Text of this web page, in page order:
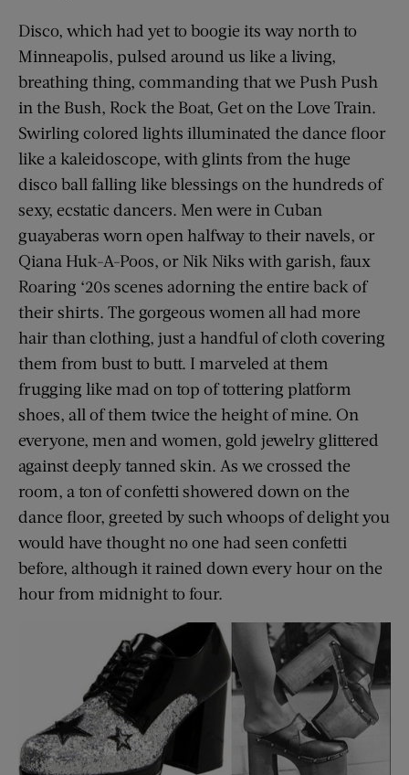
Disco, which had yet to boogie its way north to
Minneapolis, pulsed around us like a living,
breathing thing, commanding that we Push Push
in the Bush, Rock the Boat, Get on the Love Train.
Swirling colored lights illuminated the dance floor
like a kaleidoscope, with glints from the huge
disco ball falling like blessings on the hundreds of
sexy, ecstatic dancers. Men were in Cuban
guayaberas worn open halfway to their navels, or
Qiana Huk-A-Poos, or Nik Niks with garish, faux
Roaring ‘20s scenes adorning the entire back of
their shirts. The gorgeous women all had more
hair than clothing, just a handful of cloth covering
them from bust to butt. I marveled at them
frugging like mad on top of tottering platform
shoes, all of them twice the height of mine. On
everyone, men and women, gold jewelry glittered
against deeply tanned skin. As we crossed the
room, a ton of confetti showered down on the
dance floor, greeted by such whoops of delight you
would have thought no one had seen confetti
before, although it rained down every hour on the
hour from midnight to four.